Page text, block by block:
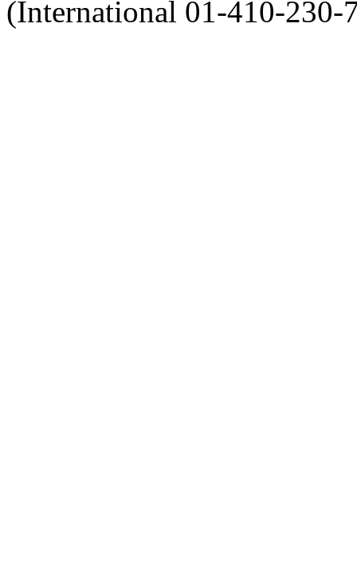
(International 01-410-230-